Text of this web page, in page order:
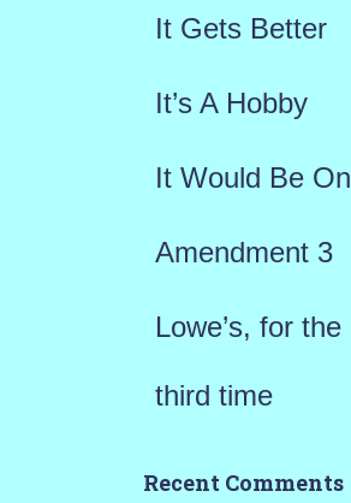
o
It Gets Better
It’s A Hobby
It Would Be On
Amendment 3
Lowe’s, for the
third time
Recent Comments